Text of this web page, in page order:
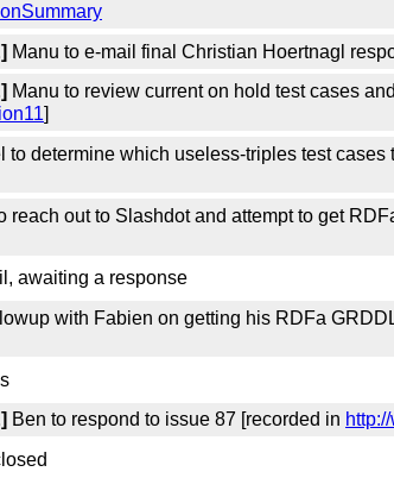
Manu to e-mail final Christian Hoertnagl
Manu to review current on hold test cases
]
to determine which useless-triples test
reach out to Slashdot and attempt to get
awaiting a response
with Fabien on getting his RDFa
Ben to respond to issue 87 [recorded in